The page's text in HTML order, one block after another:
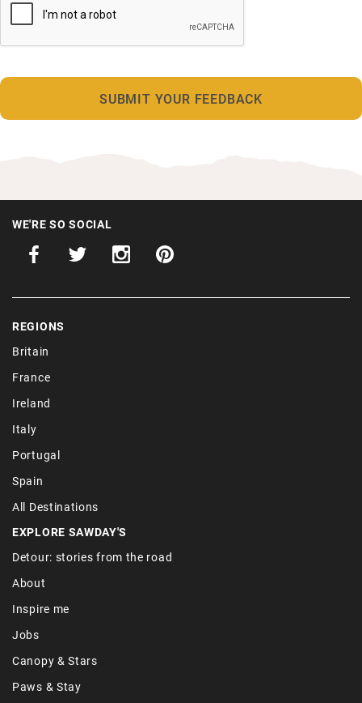
WE'RE SO SOCIAL
REGIONS
Britain
France
Ireland
Italy
Portugal
Spain
All Destinations
EXPLORE SAWDAY'S
Detour: stories from the road
About
Inspire me
Jobs
Canopy & Stars
Paws & Stay